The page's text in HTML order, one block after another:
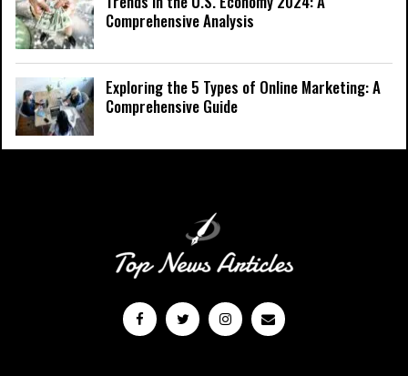
Comprehensive Analysis
Exploring the 5 Types of Online Marketing: A
Comprehensive Guide